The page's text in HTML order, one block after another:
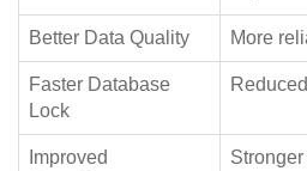
Better Data Quality More
Faster Database
Lock
Improved